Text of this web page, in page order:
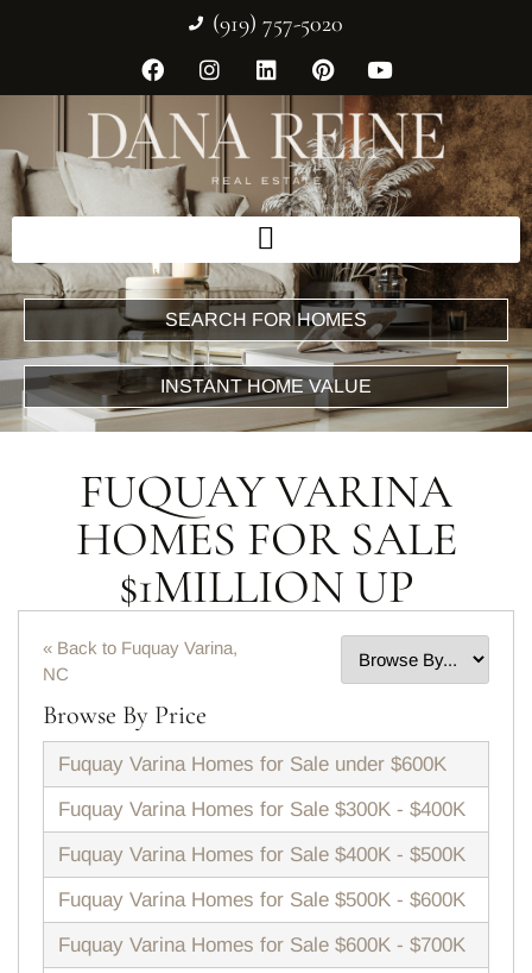
(919) 757-5020
SEARCH FOR HOMES
INSTANT HOME VALUE
FUQUAY VARINA
HOMES FOR SALE
$1MILLION UP
« Back to Fuquay Varina,
NC
Browse By Price
Fuquay Varina Homes for Sale under $600K
Fuquay Varina Homes for Sale $300K - $400K
Fuquay Varina Homes for Sale $400K - $500K
Fuquay Varina Homes for Sale $500K - $600K
Fuquay Varina Homes for Sale $600K - $700K